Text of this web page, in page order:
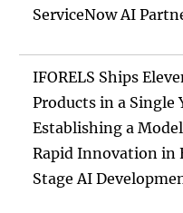
ServiceNow AI
IFORELS Ships
Products in a Single
Establishing a
Rapid Innovation in
Stage AI